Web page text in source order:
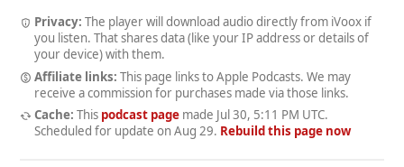
Privacy: The player will download audio directly from iVoox if
you listen. That shares data (like your IP address or details of
your device) with them.
Affiliate links: This page links to Apple Podcasts. We may
receive a commission for purchases made via those links.
Cache: This podcast pagemade Jul 30, 5:11 PM UTC.
Scheduled for update on Aug 29. Rebuild this page now